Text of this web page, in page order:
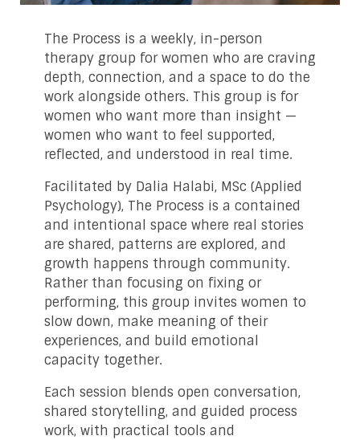
The Process is a weekly, in-person
therapy group for women who are craving
depth, connection, and a space to do the
work alongside others. This group is for
women who want more than insight —
women who want to feel supported,
reflected, and understood in real time.
Facilitated by Dalia Halabi, MSc (Applied
Psychology), The Process is a contained
and intentional space where real stories
are shared, patterns are explored, and
growth happens through community.
Rather than focusing on fixing or
performing, this group invites women to
slow down, make meaning of their
experiences, and build emotional
capacity together.
Each session blends open conversation,
shared storytelling, and guided process
work, with practical tools and